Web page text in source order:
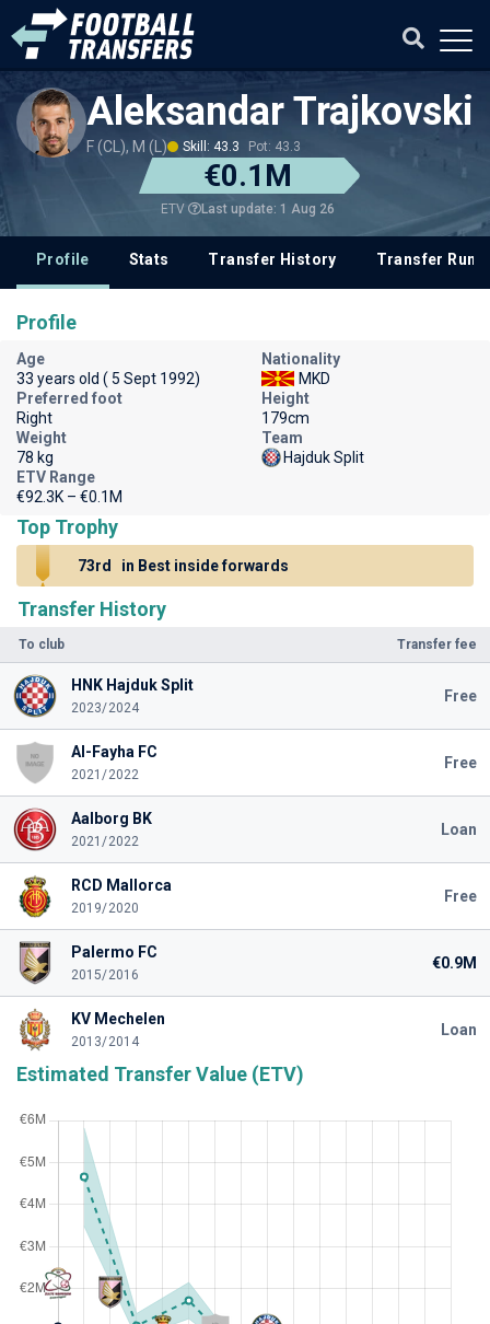
Aleksandar Trajkovski
F (CL), M (L) Skill: 43.3 Pot: 43.3
€0.1M
ETV Last update: 1 Aug 26
Profile Stats Transfer History Transfer
Transfer History
To club Transfer fee
HNK Hajduk Split
2023/2024
Free
Al-Fayha FC
2021/2022
Free
Aalborg BK
2021/2022
Loan
RCD Mallorca
2019/2020
Free
Palermo FC
2015/2016
€0.9M
KV Mechelen
2013/2014
Loan
Estimated Transfer Value (ETV)
Profile
Age
33 years old ( 5 Sept 1992)
Nationality
MKD
Preferred foot
Right
Height
179cm
Weight
78 kg
Team
Hajduk Split
ETV Range
€92.3K – €0.1M
Top Trophy
73rd in Best inside forwards